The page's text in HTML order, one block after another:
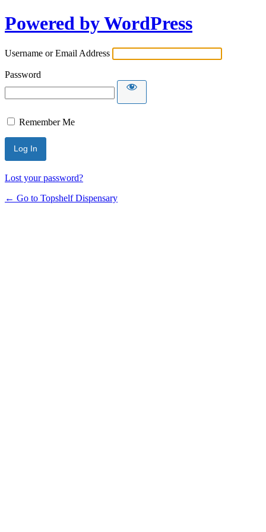
Powered by WordPress
Username or Email Address
Password
Remember Me
Lost your password?
← Go to Topshelf Dispensary